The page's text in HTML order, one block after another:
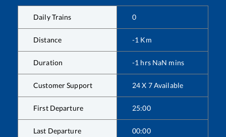
Daily Trains 0
Distance -1 Km
Duration -1 hrs NaN mins
Customer Support 24 X 7 Available
First Departure 25:00
Last Departure 00:00